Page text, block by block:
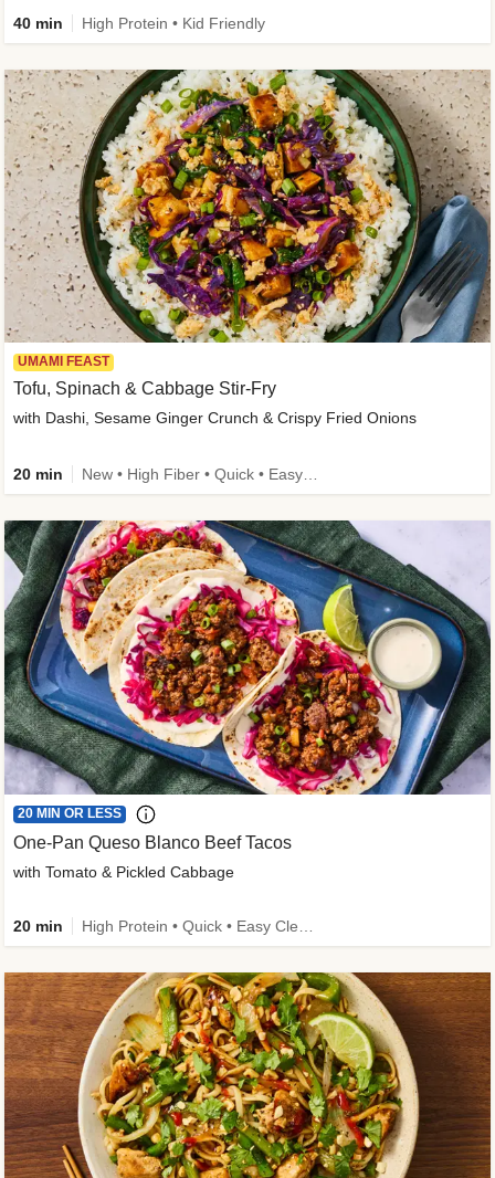
40 min High Protein • Kid Friendly
UMAMI FEAST
Tofu, Spinach & Cabbage Stir-Fry
with Dashi, Sesame Ginger Crunch & Crispy Fried Onions
20 min
20 MIN OR LESS
One-Pan Queso Blanco Beef Tacos
with Tomato & Pickled Cabbage
20 min